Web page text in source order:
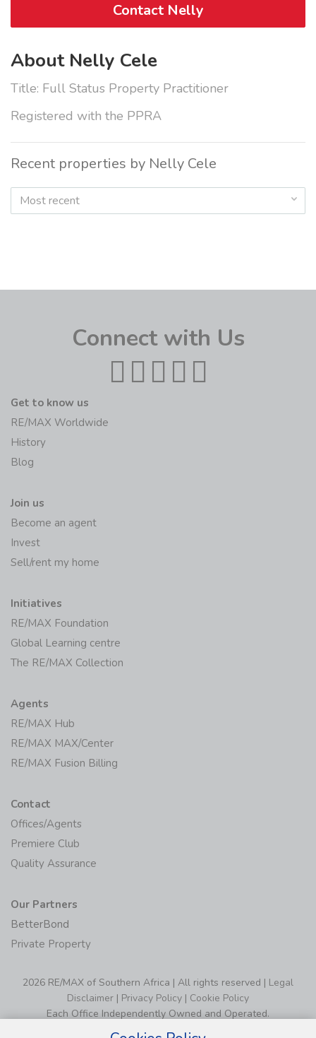
Contact Nelly
About Nelly Cele
Title: Full Status Property Practitioner
Registered with the PPRA
Recent properties by Nelly Cele
Most recent
Connect with Us
Get to know us
RE/MAX Worldwide
History
Blog
Join us
Become an agent
Invest
Sell/rent my home
Initiatives
RE/MAX Foundation
Global Learning centre
The RE/MAX Collection
Agents
RE/MAX Hub
RE/MAX MAX/Center
RE/MAX Fusion Billing
Contact
Offices/Agents
Premiere Club
Quality Assurance
Our Partners
BetterBond
Private Property
2026 RE/MAX of Southern Africa | All rights reserved | Legal
Disclaimer | Privacy Policy | Cookie Policy
Each Office Independently Owned and Operated.